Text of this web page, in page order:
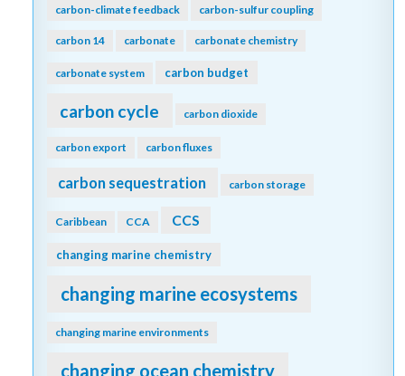
carbon-climate feedback carbon-sulfur coupling
carbon 14 carbonate carbonate chemistry
carbonate system carbon budget
carbon cycle carbon dioxide
carbon export carbon fluxes
carbon sequestration carbon storage
Caribbean CCA CCS
changing marine chemistry
changing marine ecosystems
changing marine environments
changing ocean chemistry